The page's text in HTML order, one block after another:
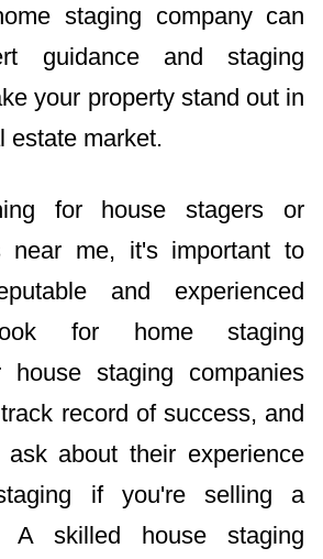
staging company can
guidance and staging
your property stand out in
estate market.
for house stagers or
near me, it's important to
and experienced
for home staging
house staging companies
record of success, and
about their experience
if you're selling a
A skilled house staging